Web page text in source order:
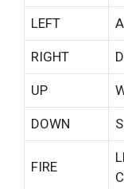
LEFT A
RIGHT D
UP
DOWN S
FIRE